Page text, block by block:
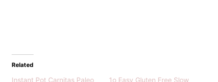
Related
Instant Pot Carnitas Paleo
1o Easy Gluten Free Slow